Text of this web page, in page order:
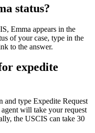
status?
Emma appears in the
of your case, type in the
to the answer.
expedite
type Expedite Request
will take your request
the USCIS can take 30